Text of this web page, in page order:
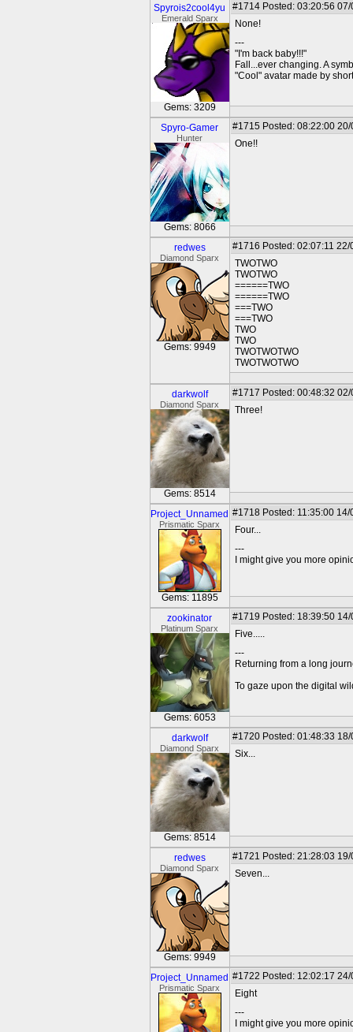
Spyrois2cool4yu
Emerald Sparx
Gems: 3209
#1714 Posted: 03:20:56
None!
---
"I'm back baby!!!"
Fall...ever changing. A
"Cool" avatar made by
Spyro-Gamer
Hunter
Gems: 8066
#1715 Posted: 08:22:00
One!!
redwes
Diamond Sparx
Gems: 9949
#1716 Posted: 02:07:11
TWOTWO
TWOTWO
======TWO
======TWO
===TWO
===TWO
TWO
TWO
TWOTWOTWO
TWOTWOTWO
darkwolf
Diamond Sparx
Gems: 8514
#1717 Posted: 00:48:32
Three!
Project_Unnamed
Prismatic Sparx
Gems: 11895
#1718 Posted: 11:35:00
Four...
---
I might give you more
zookinator
Platinum Sparx
Gems: 6053
#1719 Posted: 18:39:50
Five.....
---
Returning from a long
To gaze upon the digital
darkwolf
Diamond Sparx
Gems: 8514
#1720 Posted: 01:48:33
Six...
redwes
Diamond Sparx
Gems: 9949
#1721 Posted: 21:28:03
Seven...
Project_Unnamed
Prismatic Sparx
#1722 Posted: 12:02:17
Eight
---
I might give you more